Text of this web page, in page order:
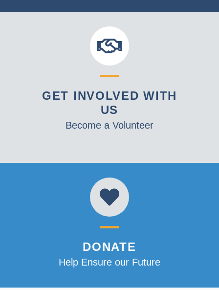
GET INVOLVED WITH
US
Become a Volunteer
DONATE
Help Ensure our Future